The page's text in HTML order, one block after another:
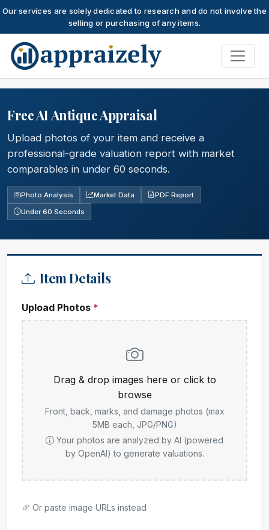
Our services are solely dedicated to research and do not involve the
selling or purchasing of any items.
Skip to main content
Free AI Antique Appraisal
Upload photos of your item and receive a
professional-grade valuation report with market
comparables in under 60 seconds.
Photo Analysis Market Data
PDF Report
Under 60 Seconds
Item Details
Upload Photos *
Drag & drop images here or click to
browse
Front, back, marks, and damage photos (max
5MB each, JPG/PNG)
Your photos are analyzed by AI (powered
by OpenAI) to generate valuations.
Or paste image URLs instead